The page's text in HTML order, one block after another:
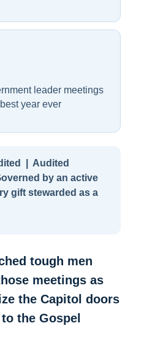
leader meetings
year ever
| Audited
by an active
gift stewarded as a
tough men
meetings as
the Capitol doors
the Gospel